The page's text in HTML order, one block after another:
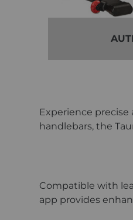
Experience
handlebars, the
Compatible with
app provides